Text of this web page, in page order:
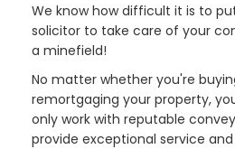
We know how difficult it is to
solicitor to take care of your
a minefield!
No matter whether you're
remortgaging your property,
only work with reputable
provide exceptional service